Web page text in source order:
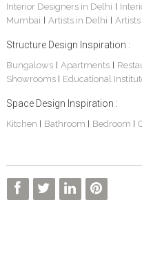
Interior Designers in Delhi
Mumbai
Artists in Delhi
Structure Design Inspiration :
Bungalows| Apartments
Showrooms
Educational
Space Design Inspiration :
Kitchen Bathroom Bedroom